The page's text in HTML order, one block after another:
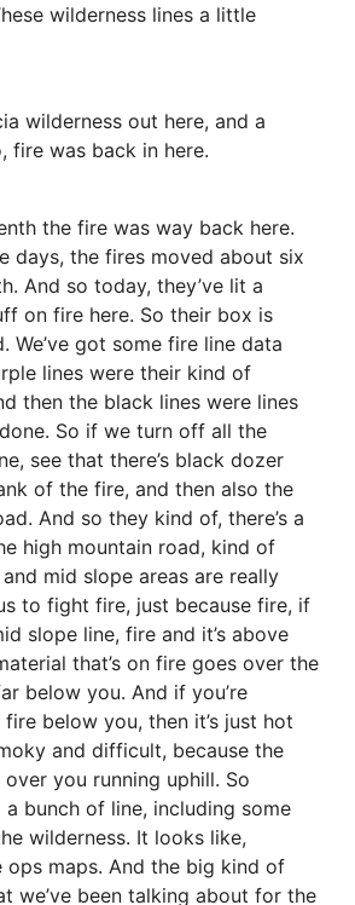
wilderness lines a little
wilderness out here, and a
fire was back in here.
the fire was way back here.
days, the fires moved about six
And so today, they’ve lit a
on fire here. So their box is
We’ve got some fire line data
lines were their kind of
then the black lines were lines
So if we turn off all the
see that there’s black dozer
of the fire, and then also the
And so they kind of, there’s a
high mountain road, kind of
mid slope areas are really
to fight fire, just because fire, if
slope line, fire and it’s above
that’s on fire goes over the
below you. And if you’re
below you, then it’s just hot
and difficult, because the
you running uphill. So
a bunch of line, including some
wilderness. It looks like,
maps. And the big kind of
we’ve been talking about for the